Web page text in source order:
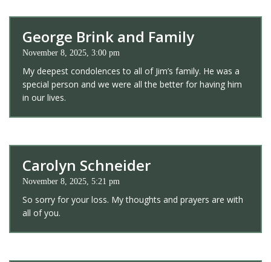
George Brink and Family
November 8, 2025, 3:00 pm
My deepest condolences to all of Jim’s family. He was a
special person and we were all the better for having him
in our lives.
Carolyn Schneider
November 8, 2025, 5:21 pm
So sorry for your loss. My thoughts and prayers are with
all of you.